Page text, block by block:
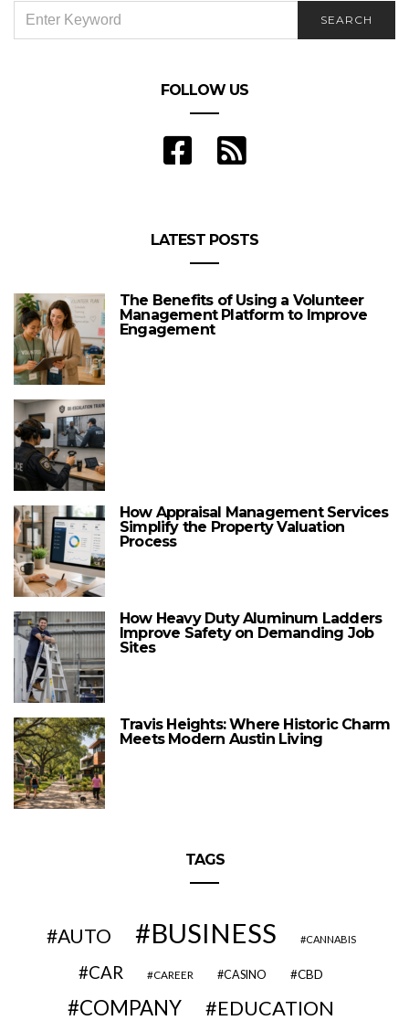
FOR:
SEARCH
FOLLOW US
LATEST POSTS
The Benefits of Using a Volunteer
Management Platform to Improve
Engagement
How Appraisal Management Services
Simplify the Property Valuation
Process
How Heavy Duty Aluminum Ladders
Improve Safety on Demanding Job
Sites
Travis Heights: Where Historic Charm
Meets Modern Austin Living
TAGS
AUTO BUSINESS CANNABIS
CAR CAREER CASINO CBD
COMPANY EDUCATION